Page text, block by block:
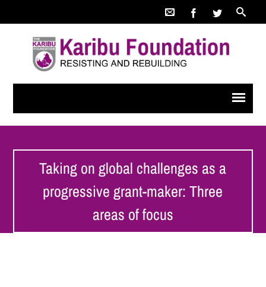
Taking on global challenges as a
progressive grant-maker: Three
areas of focus